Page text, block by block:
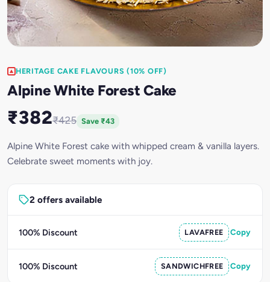
HERITAGE CAKE FLAVOURS (10% OFF)
Alpine White Forest Cake
₹382₹425 Save ₹43
Alpine White Forest cake with whipped cream & vanilla layers.
Celebrate sweet moments with joy.
2 offers available
100% Discount LAVAFREE Copy
100% Discount SANDWICHFREE Copy